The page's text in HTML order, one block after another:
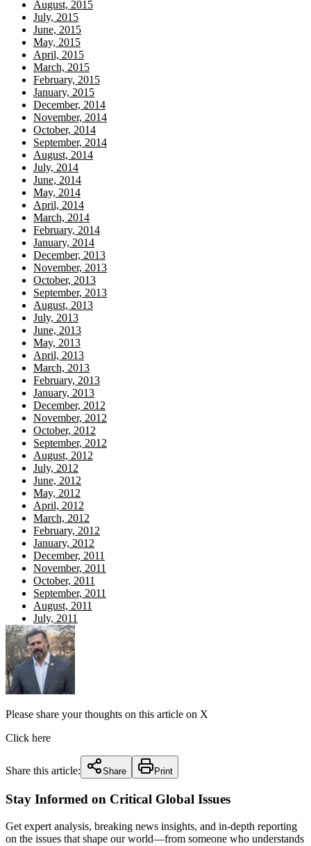
August, 2015
July, 2015
June, 2015
May, 2015
April, 2015
March, 2015
February, 2015
January, 2015
December, 2014
November, 2014
October, 2014
September, 2014
August, 2014
July, 2014
June, 2014
May, 2014
April, 2014
March, 2014
February, 2014
January, 2014
December, 2013
November, 2013
October, 2013
September, 2013
August, 2013
July, 2013
June, 2013
May, 2013
April, 2013
March, 2013
February, 2013
January, 2013
December, 2012
November, 2012
October, 2012
September, 2012
August, 2012
July, 2012
June, 2012
May, 2012
April, 2012
March, 2012
February, 2012
January, 2012
December, 2011
November, 2011
October, 2011
September, 2011
August, 2011
July, 2011
Please share your thoughts on this article on X
Click here
Share this article: Share Print
Stay Informed on Critical Global Issues
Get expert analysis, breaking news insights, and in-depth reporting
on the issues that shape our world—from someone who understands